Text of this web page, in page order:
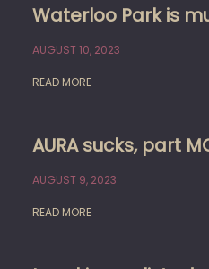
Waterloo Park is
AUGUST 10, 2023
READ MORE
AURA sucks, part
AUGUST 9, 2023
READ MORE